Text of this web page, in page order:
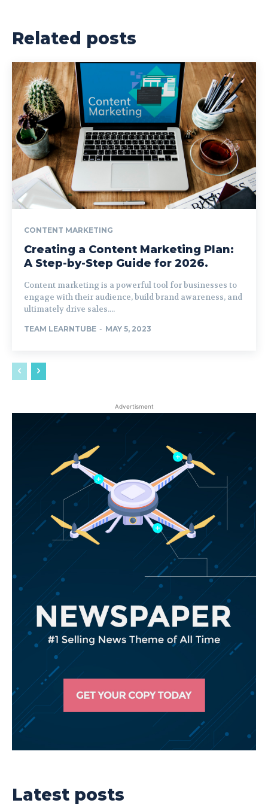
Related posts
CONTENT MARKETING
Creating a Content Marketing Plan:
A Step-by-Step Guide for 2026.
Content marketing is a powerful tool for businesses to
engage with their audience, build brand awareness, and
ultimately drive sales....
TEAM LEARNTUBE - MAY 5, 2023
Advertisment
Latest posts